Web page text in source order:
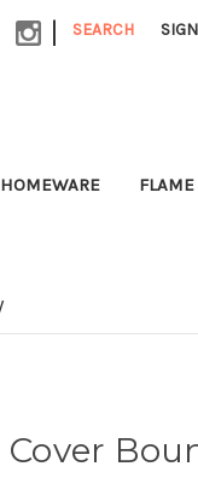
| SEARCH
HOMEWARE FLAME